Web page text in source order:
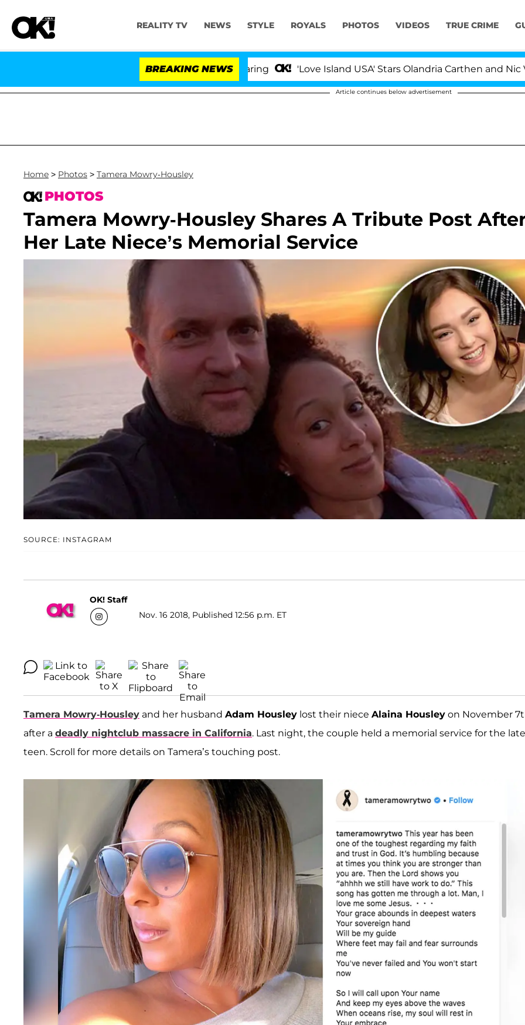
REALITY TV NEWS STYLE ROYALS PHOTOS VIDEOS TRUE CRIME
BREAKING NEWS 'Love Island USA' Stars Olandria Carthen and Nic
Article continues below advertisement
Home > Photos > Tamera Mowry-Housley
PHOTOS
Tamera Mowry-Housley Shares A Tribute Post
Her Late Niece’s Memorial Service
SOURCE: INSTAGRAM
OK! Staff
Nov. 16 2018, Published 12:56 p.m. ET
Tamera Mowry-Housley and her husband Adam Housley lost their niece Alaina Housley on November
after a deadly nightclub massacre in California. Last night, the couple held a memorial service for the late
teen. Scroll for more details on Tamera’s touching post.